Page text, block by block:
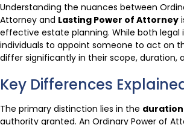
Understanding the nuances between
Attorney and Lasting Power of Attorney
effective estate planning. While both legal
individuals to appoint someone to act on
differ significantly in their scope, duration,
Key Differences
The primary distinction lies in the duration
authority granted. An Ordinary Power of